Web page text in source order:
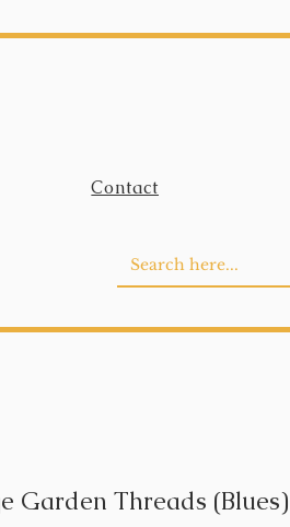
Contact
Garden Threads (Blues)